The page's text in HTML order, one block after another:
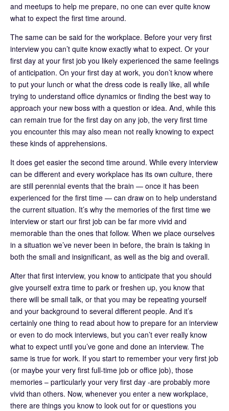
and meetups to help me prepare, no one can ever quite know
what to expect the first time around.
The same can be said for the workplace. Before your very first
interview you can’t quite know exactly what to expect. Or your
first day at your first job you likely experienced the same feelings
of anticipation. On your first day at work, you don’t know where
to put your lunch or what the dress code is really like, all while
trying to understand office dynamics or finding the best way to
approach your new boss with a question or idea. And, while this
can remain true for the first day on any job, the very first time
you encounter this may also mean not really knowing to expect
these kinds of apprehensions.
It does get easier the second time around. While every interview
can be different and every workplace has its own culture, there
are still perennial events that the brain — once it has been
experienced for the first time — can draw on to help understand
the current situation. It’s why the memories of the first time we
interview or start our first job can be far more vivid and
memorable than the ones that follow. When we place ourselves
in a situation we’ve never been in before, the brain is taking in
both the small and insignificant, as well as the big and overall.
After that first interview, you know to anticipate that you should
give yourself extra time to park or freshen up, you know that
there will be small talk, or that you may be repeating yourself
and your background to several different people. And it’s
certainly one thing to read about how to prepare for an interview
or even to do mock interviews, but you can’t ever really know
what to expect until you’ve gone and done an interview. The
same is true for work. If you start to remember your very first job
(or maybe your very first full-time job or office job), those
memories – particularly your very first day -are probably more
vivid than others. Now, whenever you enter a new workplace,
there are things you know to look out for or questions you